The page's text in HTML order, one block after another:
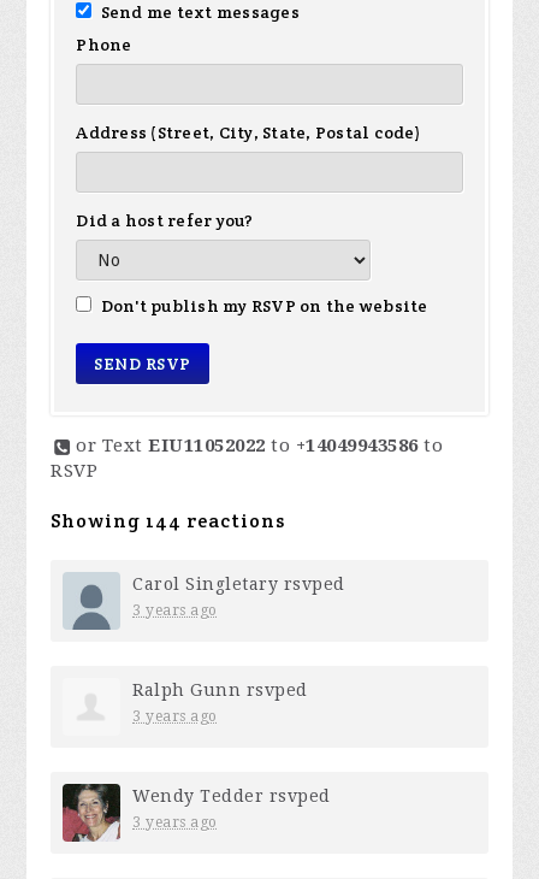
Send me text messages
Phone
Address (Street, City, State, Postal code)
Did a host refer you?
Don't publish my RSVP on the website
or TextEIU11052022 to +14049943586to
RSVP
Showing 144 reactions
Carol Singletary rsvped
3 years ago
Ralph Gunn rsvped
3 years ago
Wendy Tedder rsvped
3 years ago